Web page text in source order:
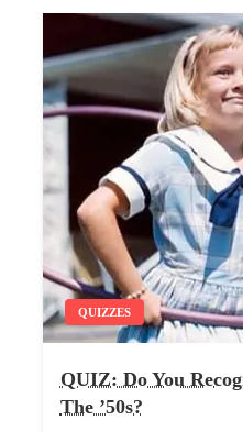
QUIZZES
QUIZ: Do You
The ’50s?